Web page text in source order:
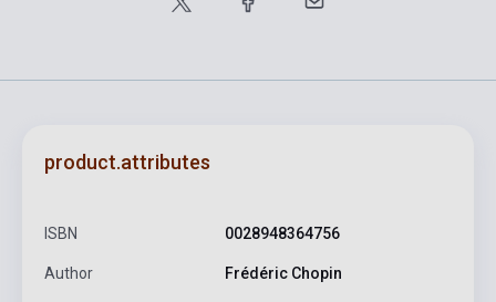
product.attributes
ISBN 0028948364756
Author Frédéric Chopin